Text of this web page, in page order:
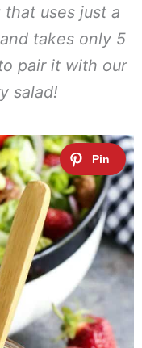
uses just a
takes only 5
pair it with our
salad!